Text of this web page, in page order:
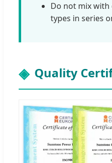
Do not mix
types in series
Quality